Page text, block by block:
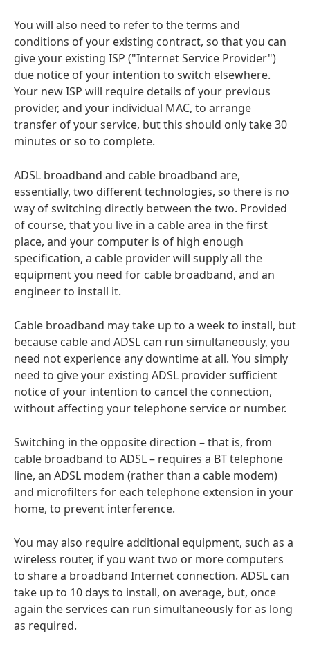
You will also need to refer to the terms and
conditions of your existing contract, so that you can
give your existing ISP ("Internet Service Provider")
due notice of your intention to switch elsewhere.
Your new ISP will require details of your previous
provider, and your individual MAC, to arrange
transfer of your service, but this should only take 30
minutes or so to complete.
ADSL broadband and cable broadband are,
essentially, two different technologies, so there is no
way of switching directly between the two. Provided
of course, that you live in a cable area in the first
place, and your computer is of high enough
specification, a cable provider will supply all the
equipment you need for cable broadband, and an
engineer to install it.
Cable broadband may take up to a week to install, but
because cable and ADSL can run simultaneously, you
need not experience any downtime at all. You simply
need to give your existing ADSL provider sufficient
notice of your intention to cancel the connection,
without affecting your telephone service or number.
Switching in the opposite direction – that is, from
cable broadband to ADSL – requires a BT telephone
line, an ADSL modem (rather than a cable modem)
and microfilters for each telephone extension in your
home, to prevent interference.
You may also require additional equipment, such as a
wireless router, if you want two or more computers
to share a broadband Internet connection. ADSL can
take up to 10 days to install, on average, but, once
again the services can run simultaneously for as long
as required.